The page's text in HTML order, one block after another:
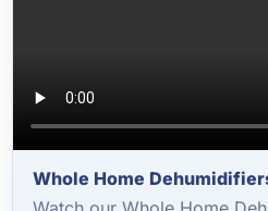
Whole Home